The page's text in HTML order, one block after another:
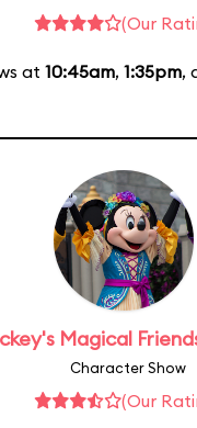
(Our
at 10:45am, 1:35pm,
Magical
Character Show
(Our